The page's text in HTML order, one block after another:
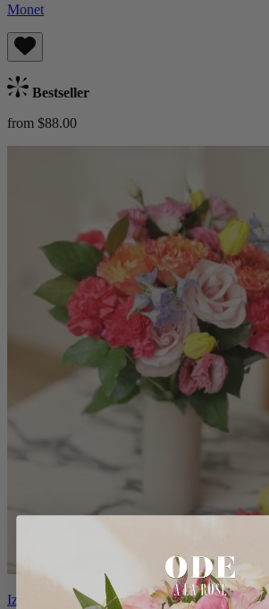
Monet
Bestseller
from $88.00
Izzy